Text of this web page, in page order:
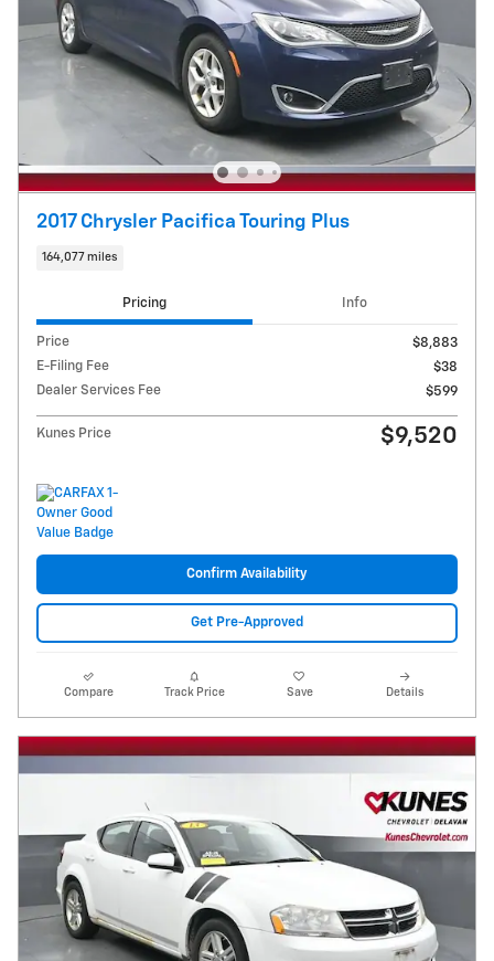
2017 Chrysler Pacifica Touring Plus
164,077 miles
Pricing Info
Price
$8,883
E-Filing Fee
$38
Dealer Services Fee
$599
Kunes Price $9,520
Confirm Availability
Get Pre-Approved
Compare Track Price Save Details